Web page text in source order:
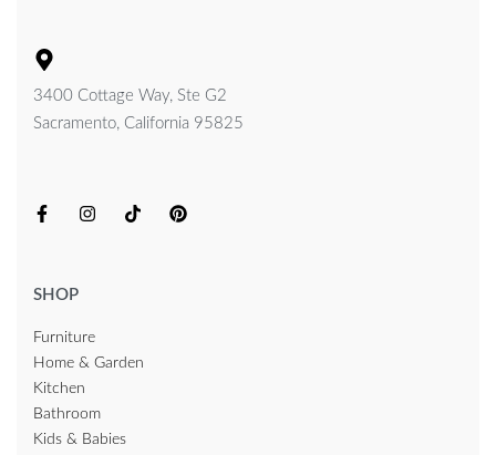
3400 Cottage Way, Ste G2
Sacramento, California 95825
SHOP
Furniture
Home & Garden
Kitchen
Bathroom
Kids & Babies